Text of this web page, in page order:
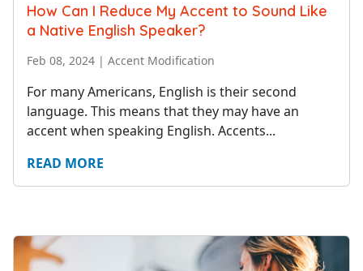
How Can I Reduce My Accent to Sound Like
a Native English Speaker?
Feb 08, 2024 | Accent Modification
For many Americans, English is their second
language. This means that they may have an
accent when speaking English. Accents...
READ MORE